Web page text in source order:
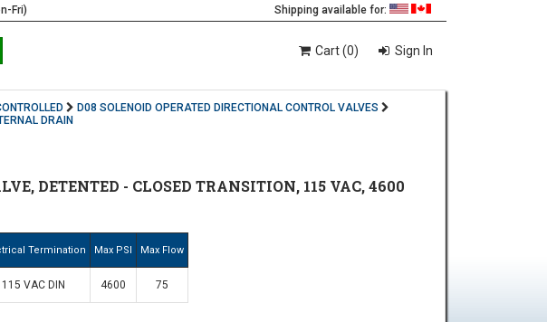
Fri) Shipping available for:
Cart (0) Sign In
D08 SOLENOID OPERATED DIRECTIONAL CONTROL VALVES
DRAIN
DETENTED - CLOSED TRANSITION, 115 VAC, 4600
Termination Max PSI Max Flow
115 VAC DIN 4600 75